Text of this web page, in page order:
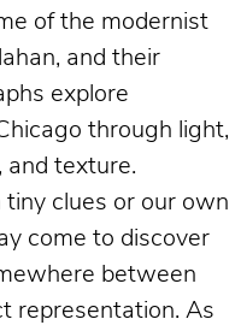
of the modernist
and their
explore
through light,
and texture.
clues or our own
come to discover
between
representation. As